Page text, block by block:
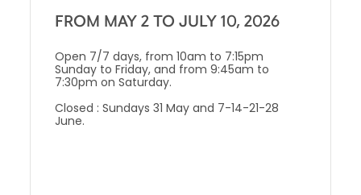
FROM MAY 2 TO JULY 10, 2026
Open 7/7 days, from 10am to 7:15pm
Sunday to Friday, and from 9:45am to
7:30pm on Saturday.
Closed : Sundays 31 May and 7-14-21-28
June.